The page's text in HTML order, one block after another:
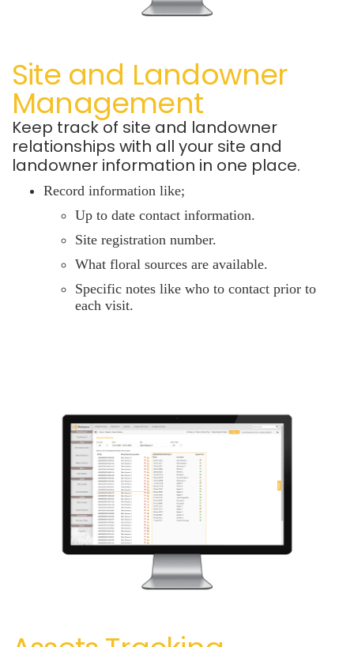
Site and Landowner
Management
Keep track of site and landowner
relationships with all your site and
landowner information in one place.
Record information like;
Up to date contact information.
Site registration number.
What floral sources are available.
Specific notes like who to contact prior to
each visit.